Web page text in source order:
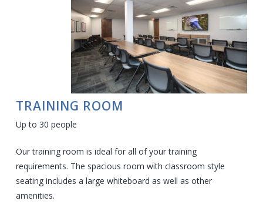
TRAINING ROOM
Up to 30 people
Our training room is ideal for all of your training
requirements. The spacious room with classroom style
seating includes a large whiteboard as well as other
amenities.